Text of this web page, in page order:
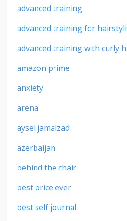
advanced training
advanced training for
advanced training with curly
amazon prime
anxiety
arena
aysel jamalzad
azerbaijan
behind the chair
best price ever
best self journal